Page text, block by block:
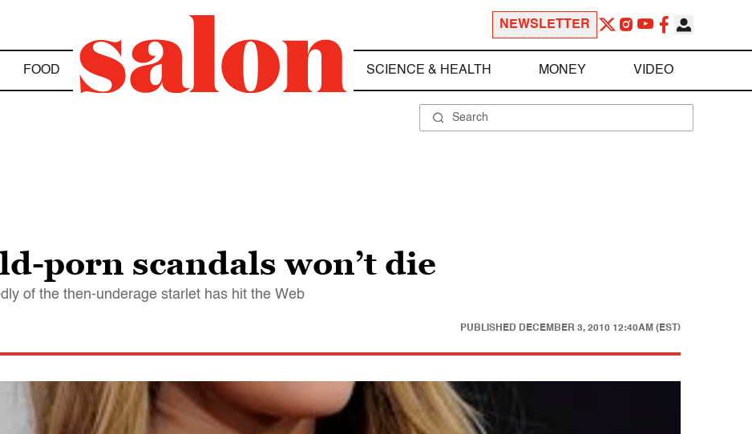
NEWSLETTER
FOOD SCIENCE & HEALTH MONEY VIDEO
porn scandals won’t die
of the then-underage starlet has hit the Web
PUBLISHED DECEMBER 3, 2010 12:40AM (EST)